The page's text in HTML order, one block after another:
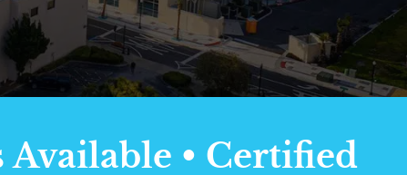
Available • Certified